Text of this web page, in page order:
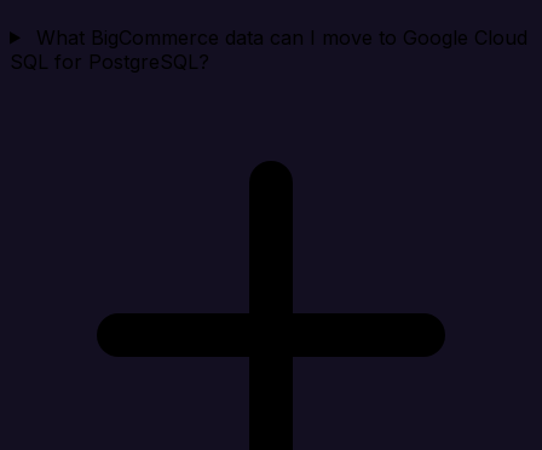
What BigCommerce data can I move to Google Cloud
SQL for PostgreSQL?